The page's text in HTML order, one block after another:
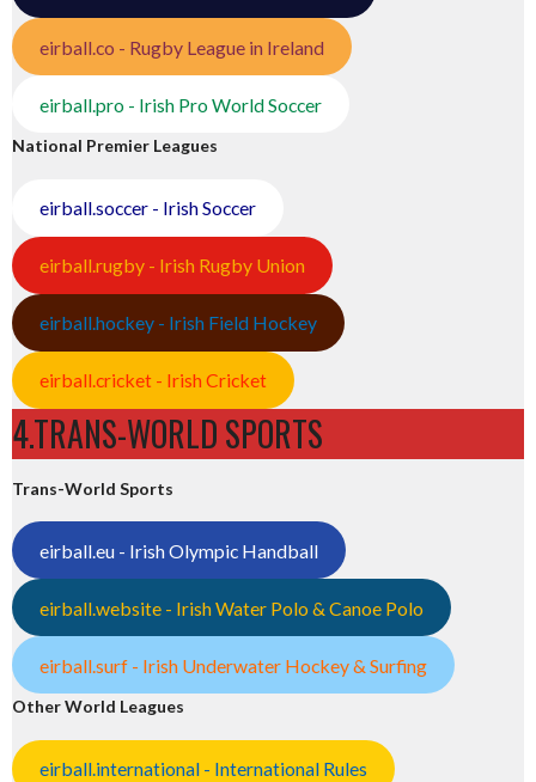
eirball.co - Rugby League in Ireland
eirball.pro - Irish Pro World Soccer
National Premier Leagues
eirball.soccer - Irish Soccer
eirball.rugby - Irish Rugby Union
eirball.hockey - Irish Field Hockey
eirball.cricket - Irish Cricket
4.TRANS-WORLD SPORTS
Trans-World Sports
eirball.eu - Irish Olympic Handball
eirball.website - Irish Water Polo & Canoe Polo
eirball.surf - Irish Underwater Hockey & Surfing
Other World Leagues
eirball.international - International Rules